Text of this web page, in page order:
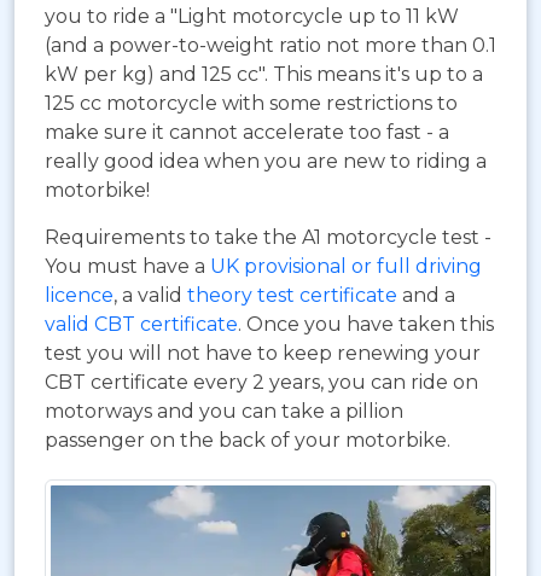
you to ride a "Light motorcycle up to 11 kW
(and a power-to-weight ratio not more than 0.1
kW per kg) and 125 cc". This means it's up to a
125 cc motorcycle with some restrictions to
make sure it cannot accelerate too fast - a
really good idea when you are new to riding a
motorbike!
Requirements to take the A1 motorcycle test -
You must have a UK provisional or full driving
licence, a valid theory test certificate and a
valid CBT certificate. Once you have taken this
test you will not have to keep renewing your
CBT certificate every 2 years, you can ride on
motorways and you can take a pillion
passenger on the back of your motorbike.